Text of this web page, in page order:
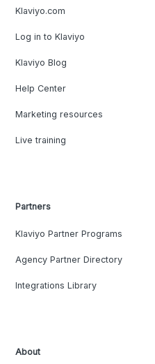
Klaviyo.com
Log in to Klaviyo
Klaviyo Blog
Help Center
Marketing resources
Live training
Partners
Klaviyo Partner Programs
Agency Partner Directory
Integrations Library
About